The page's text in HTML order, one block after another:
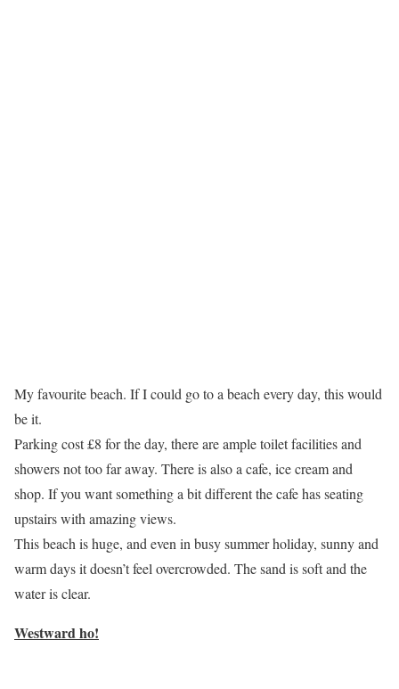
My favourite beach. If I could go to a beach every day, this would
be it.
Parking cost £8 for the day, there are ample toilet facilities and
showers not too far away. There is also a cafe, ice cream and
shop. If you want something a bit different the cafe has seating
upstairs with amazing views.
This beach is huge, and even in busy summer holiday, sunny and
warm days it doesn’t feel overcrowded. The sand is soft and the
water is clear.
Westward ho!